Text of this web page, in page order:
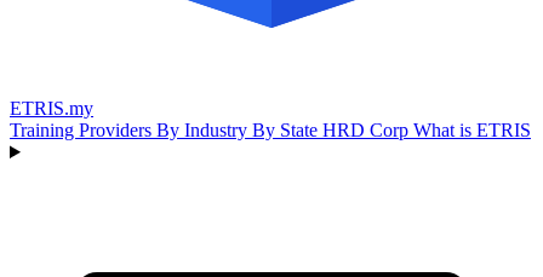
ETRIS.my
Training Providers By Industry By State HRD Corp What is ETRIS